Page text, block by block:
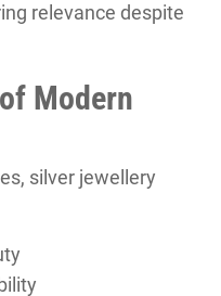
relevance despite
Modern
silver jewellery